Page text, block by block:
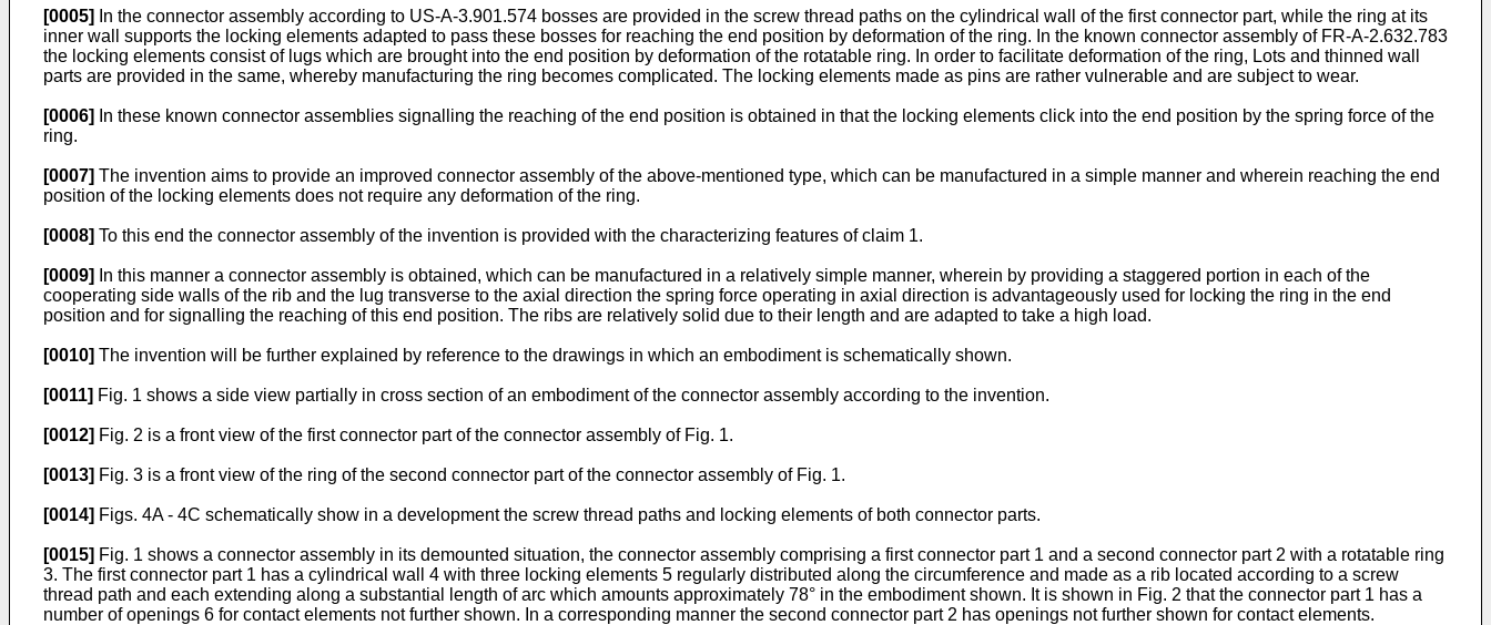
[0005]
In the connector assembly according to US-A-3.901.574 bosses are provided in the screw thread paths on the cylindrical wall of the first connector part, while the ring at its
inner wall supports the locking elements adapted to pass these bosses for reaching the end position by deformation of the ring. In the known connector assembly of FR-A-2.632.783
the locking elements consist of lugs which are brought into the end position by deformation of the rotatable ring. In order to facilitate deformation of the ring, Lots and thinned wall
parts are provided in the same, whereby manufacturing the ring becomes complicated. The locking elements made as pins are rather vulnerable and are subject to wear.
[0006]
In these known connector assemblies signalling the reaching of the end position is obtained in that the locking elements click into the end position by the spring force of the
ring.
[0007] The invention aims to provide an improved connector assembly of the above-mentioned type, which can be manufactured in a simple manner and wherein reaching the end
position of the locking elements does not require any deformation of the ring.
[0008] To this end the connector assembly of the invention is provided with the characterizing features of claim 1.
[0009]
In this manner a connector assembly is obtained, which can be manufactured in a relatively simple manner, wherein by providing a staggered portion in each of the
cooperating side walls of the rib and the lug transverse to the axial direction the spring force operating in axial direction is advantageously used for locking the ring in the end
position and for signalling the reaching of this end position. The ribs are relatively solid due to their length and are adapted to take a high load.
[0010] The invention will be further explained by reference to the drawings in which an embodiment is schematically shown.
[0011] Fig. 1 shows a side view partially in cross section of an embodiment of the connector assembly according to the invention.
[0012] Fig. 2 is a front view of the first connector part of the connector assembly of Fig. 1.
[0013] Fig. 3 is a front view of the ring of the second connector part of the connector assembly of Fig. 1.
[0014] Figs. 4A - 4C schematically show in a development the screw thread paths and locking elements of both connector parts.
[0015] Fig. 1 shows a connector assembly in its demounted situation, the connector assembly comprising a first connector part 1 and a second connector part 2 with a rotatable ring
3. The first connector part 1 has a cylindrical wall 4 with three locking elements 5 regularly distributed along the circumference and made as a rib located according to a screw
thread path and each extending along a substantial length of arc which amounts approximately 78° in the embodiment shown. It is shown in Fig. 2 that the connector part 1 has a
number of openings 6 for contact elements not further shown. In a corresponding manner the second connector part 2 has openings not further shown for contact elements.